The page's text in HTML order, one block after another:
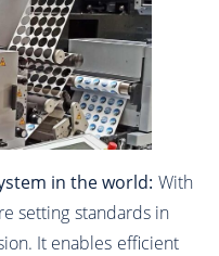
in the world: With
setting standards in
It enables efficient